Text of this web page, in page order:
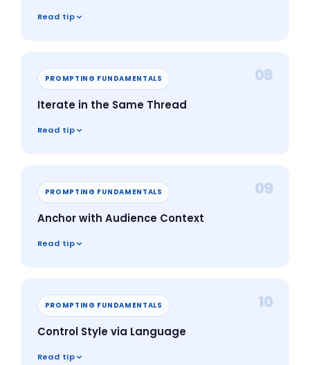
Read tip
PROMPTING FUNDAMENTALS 08
Iterate in the Same Thread
Read tip
PROMPTING FUNDAMENTALS 09
Anchor with Audience Context
Read tip
PROMPTING FUNDAMENTALS 10
Control Style via Language
Read tip